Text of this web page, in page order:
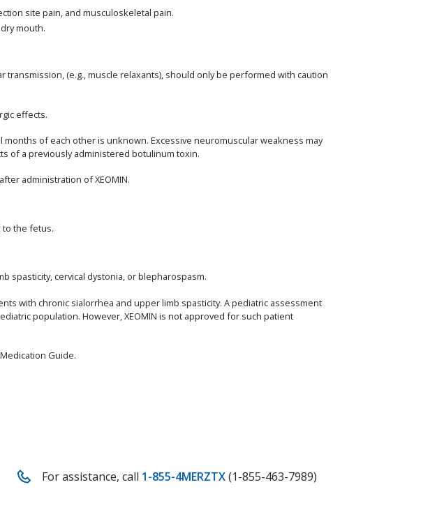
site pain, and musculoskeletal pain.
mouth.
(e.g., muscle relaxants), should only be performed with caution
effects.
of each other is unknown. Excessive neuromuscular weakness may
of a previously administered botulinum toxin.
administration of XEOMIN.
to the fetus.
spasticity, cervical dystonia, or blepharospasm.
with chronic sialorrhea and upper limb spasticity. A pediatric assessment
population. However, XEOMIN is not approved for such patient
Guide.
For assistance, call 1-855-4MERZTX (1-855-463-7989)